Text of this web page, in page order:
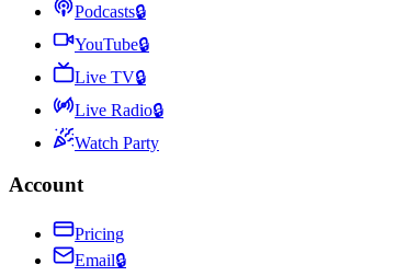
Podcasts🔒
YouTube🔒
Live TV🔒
Live Radio🔒
Watch Party
Account
Pricing
Email🔒